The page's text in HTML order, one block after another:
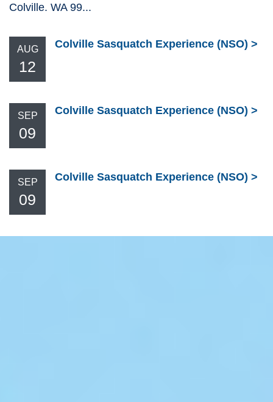
Colville. WA 99...
AUG
12
Colville Sasquatch Experience (NSO)
SEP
09
Colville Sasquatch Experience (NSO)
SEP
09
Colville Sasquatch Experience (NSO)